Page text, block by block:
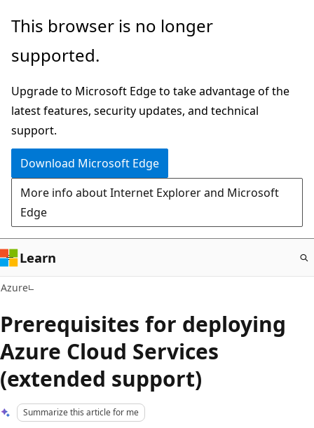
Skip
main
This browser is no longer
supported.
Upgrade to Microsoft Edge to take advantage of the
latest features, security updates, and technical
support.
Download Microsoft Edge
More info about Internet Explorer and Microsoft
Edge
Learn
Azure
Prerequisites for deploying
Azure Cloud Services
(extended support)
Summarize this article for me